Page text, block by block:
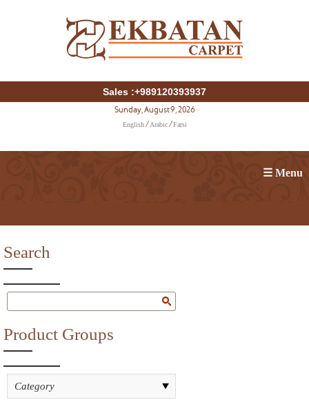
Sales :+989120393937
Sunday, August 9, 2026
English/ Arabic/ Farsi
☰ Menu
Search
Product Groups